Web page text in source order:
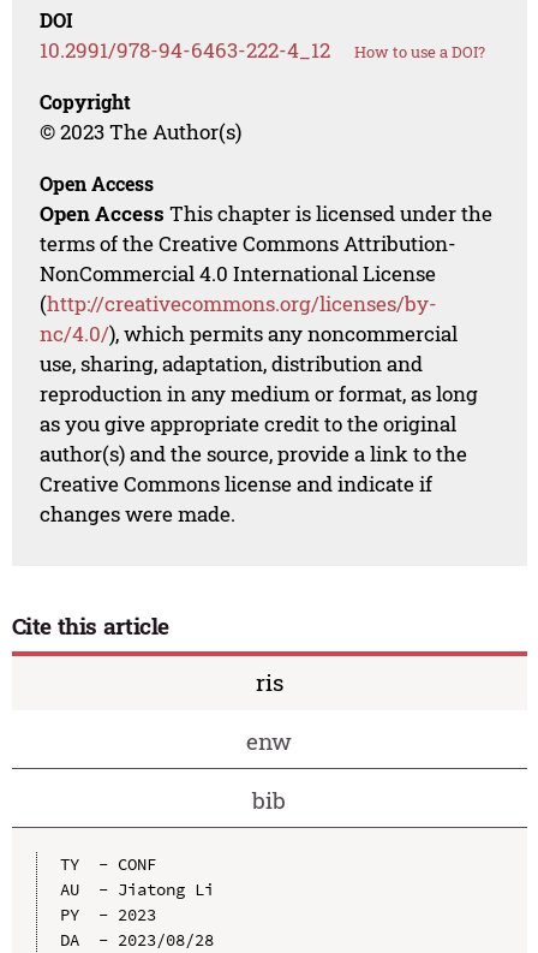
DOI
10.2991/978-94-6463-222-4_12 How to use a DOI?
Copyright
© 2023 The Author(s)
Open Access
Open Access This chapter is licensed under the
terms of the Creative Commons Attribution-
NonCommercial 4.0 International License
(http://creativecommons.org/licenses/by-
nc/4.0/), which permits any noncommercial
use, sharing, adaptation, distribution and
reproduction in any medium or format, as long
as you give appropriate credit to the original
author(s) and the source, provide a link to the
Creative Commons license and indicate if
changes were made.
Cite this article
ris
enw
bib
TY  - CONF
AU  - Jiatong Li
PY  - 2023
DA  - 2023/08/28